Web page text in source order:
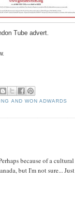
Tube advert.
AND WON ADWARDS
because of a cultural
but I'm not sure... Just